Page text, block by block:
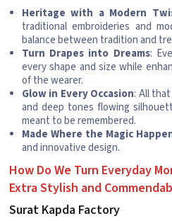
Heritage with a Modern
traditional embroideries and
balance between tradition and
Turn Drapes into Dreams:
every shape and size while
of the wearer.
Glow in Every Occasion: All
and deep tones flowing
meant to be remembered.
Made Where the Magic
and innovative design.
How Do We Turn Everyday
Extra Stylish and
Surat Kapda Factory